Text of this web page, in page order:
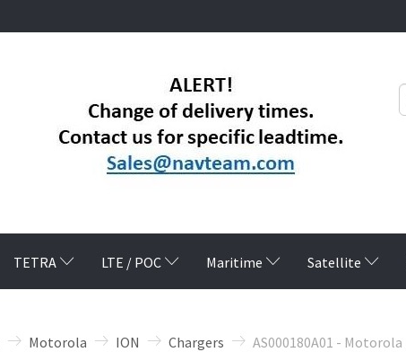
TETRA LTE / POC Maritime Satellite
Motorola ION Chargers AS000180A01 -